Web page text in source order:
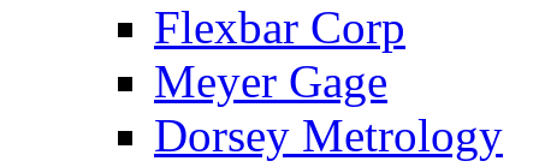
Flexbar Corp
Meyer Gage
Dorsey Metrology